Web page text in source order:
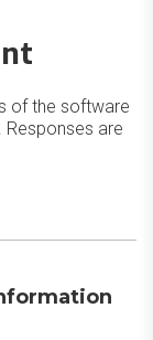
of the software
Responses are